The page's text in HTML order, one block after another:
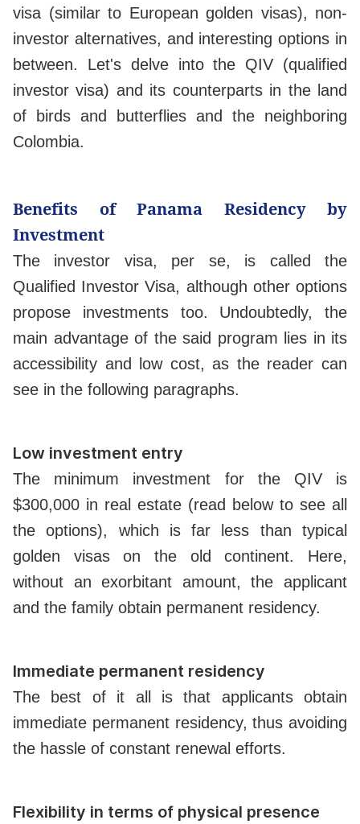
visa (similar to European golden visas), non-
investor alternatives, and interesting options in
between. Let's delve into the QIV (qualified
investor visa) and its counterparts in the land
of birds and butterflies and the neighboring
Colombia.
Benefits of Panama Residency by
Investment
The investor visa, per se, is called the
Qualified Investor Visa, although other options
propose investments too. Undoubtedly, the
main advantage of the said program lies in its
accessibility and low cost, as the reader can
see in the following paragraphs.
Low investment entry
The minimum investment for the QIV is
$300,000 in real estate (read below to see all
the options), which is far less than typical
golden visas on the old continent. Here,
without an exorbitant amount, the applicant
and the family obtain permanent residency.
Immediate permanent residency
The best of it all is that applicants obtain
immediate permanent residency, thus avoiding
the hassle of constant renewal efforts.
Flexibility in terms of physical presence